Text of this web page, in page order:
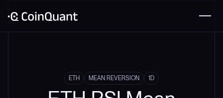
ETH MEAN REVERSION 1D